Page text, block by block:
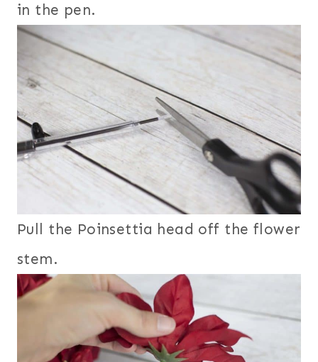
in the pen.
Pull the Poinsettia head off the flower
stem.